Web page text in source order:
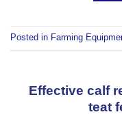
Posted in Farming
Effective calf
teat